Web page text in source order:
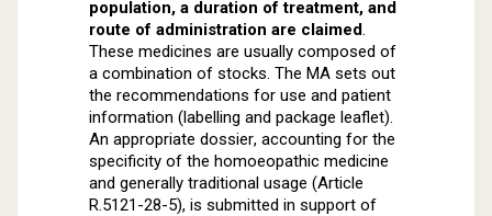
population, a duration of treatment, and
route of administration are claimed.
These medicines are usually composed of
a combination of stocks. The MA sets out
the recommendations for use and patient
information (labelling and package leaflet).
An appropriate dossier, accounting for the
specificity of the homoeopathic medicine
and generally traditional usage (Article
R.5121-28-5), is submitted in support of